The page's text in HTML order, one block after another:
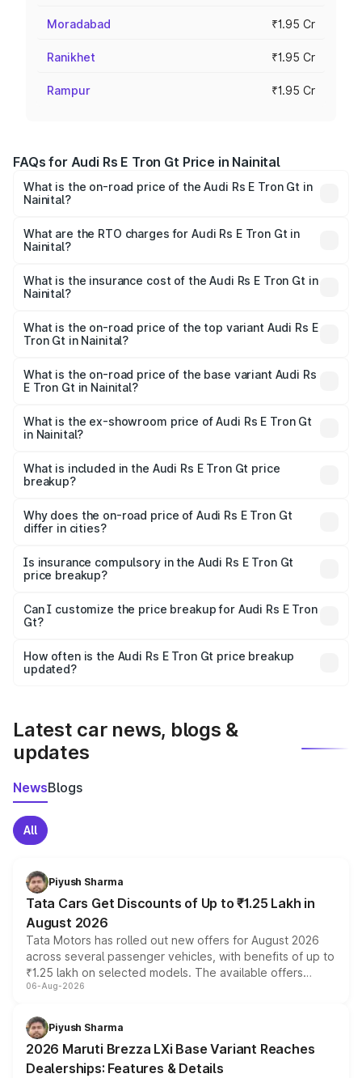
Moradabad ₹1.95 Cr
Ranikhet ₹1.95 Cr
Rampur ₹1.95 Cr
FAQs for Audi Rs E Tron Gt Price in Nainital
What is the on-road price of the Audi Rs E Tron Gt in
Nainital?
₹1.95 Cr and ₹1.95 Cr. On-road prices vary across cities
based on registration fees, insurance, and other optional
What are the RTO charges for Audi Rs E Tron Gt in
Nainital?
Gt in Nainital will be Not Available.
What is the insurance cost of the Audi Rs E Tron Gt in
Nainital?
Gt in Nainital is ₹7.56 lakhs
What is the on-road price of the top variant Audi Rs E
Tron Gt in Nainital?
Cr Lakh in Nainital.
What is the on-road price of the base variant Audi Rs
E Tron Gt in Nainital?
Cr Lakh in Nainital.
What is the ex-showroom price of Audi Rs E Tron Gt
in Nainital?
Tron Gt in Nainital is ₹1.95 Cr.
What is included in the Audi Rs E Tron Gt price
breakup?
charges, insurance, road tax, handling fees, and optional
accessories.
Why does the on-road price of Audi Rs E Tron Gt
differ in cities?
charges, taxes, and insurance costs.
Is insurance compulsory in the Audi Rs E Tron Gt
price breakup?
Yes, at least third-party insurance is mandatory in India,
and it is included in the on-road price breakup.
Can I customize the price breakup for Audi Rs E Tron
Gt?
accessories, or different insurance plans, which will adjust
the final breakup.
How often is the Audi Rs E Tron Gt price breakup
updated?
Latest car news, blogs &
updates
NewsBlogs
All
Piyush Sharma
Tata Cars Get Discounts of Up to ₹1.25 Lakh in
August 2026
Tata Motors has rolled out new offers for August 2026
across several passenger vehicles, with benefits of up to
₹1.25 lakh on selected models. The available offers
include consumer discounts, exchange bonuses,
benefits, depending on the vehicle, variant and eligibility,
giving buyers multiple ways to reduce the overall
purchase cost.
06-Aug-2026
Piyush Sharma
2026 Maruti Brezza LXi Base Variant Reaches
Dealerships: Features & Details